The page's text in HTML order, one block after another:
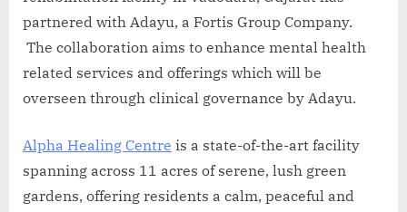
partnered with Adayu, a Fortis Group Company.
The collaboration aims to enhance mental health
related services and offerings which will be
overseen through clinical governance by Adayu.
Alpha Healing Centre is a state-of-the-art facility
spanning across 11 acres of serene, lush green
gardens, offering residents a calm, peaceful and